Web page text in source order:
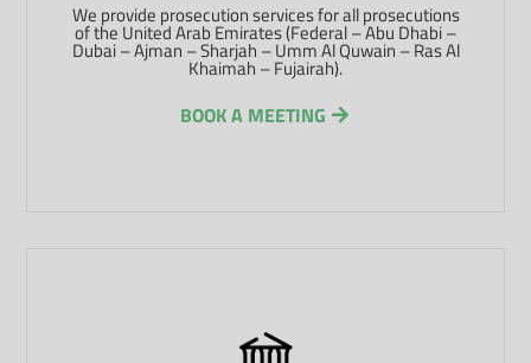
We provide prosecution services for all prosecutions
of the United Arab Emirates (Federal – Abu Dhabi –
Dubai – Ajman – Sharjah – Umm Al Quwain – Ras Al
Khaimah – Fujairah).
BOOK A MEETING